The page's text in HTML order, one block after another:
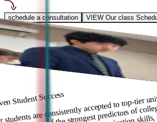
schedule a consultation VIEW Our class
by 2000+ Families
Debate Academy, our Travel Team
strengthen skills for growth. Whether
excel.
Student Success
are consistently accepted to top-tier